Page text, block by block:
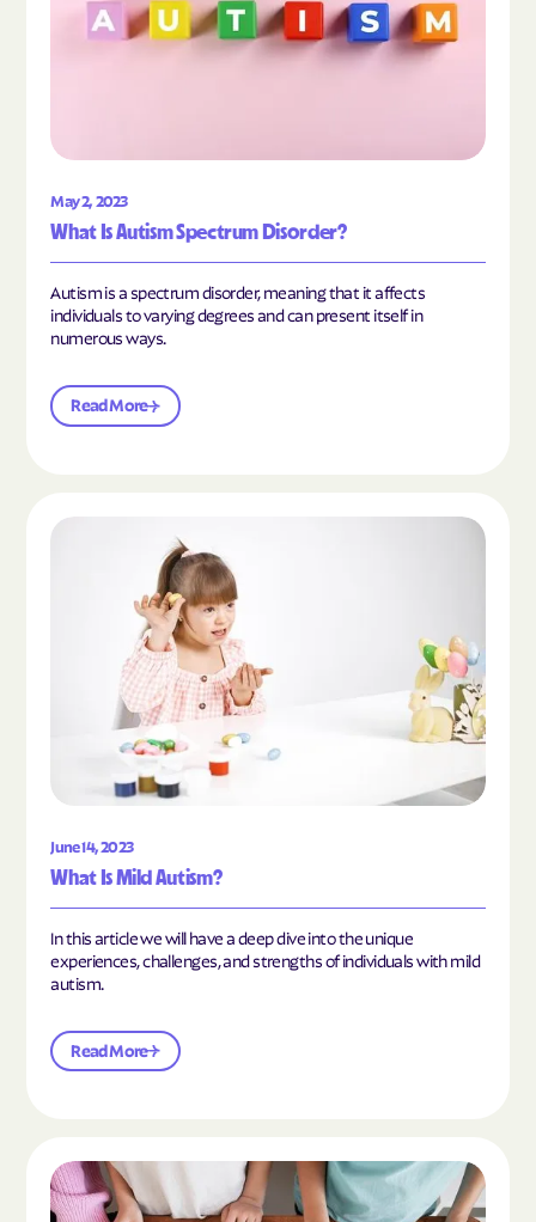
May 2, 2023
What Is Autism Spectrum Disorder?
Autism is a spectrum disorder, meaning that it affects
individuals to varying degrees and can present itself in
numerous ways.
Read More
June 14, 2023
What Is Mild Autism?
In this article we will have a deep dive into the unique
experiences, challenges, and strengths of individuals with mild
autism.
Read More
Read the article "What Is Mild Autism?"
Read the article "10 Hobbies and Activities to